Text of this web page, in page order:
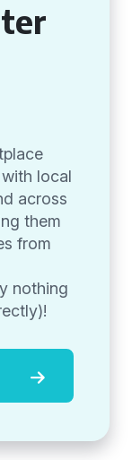
local
across
them
from
nothing